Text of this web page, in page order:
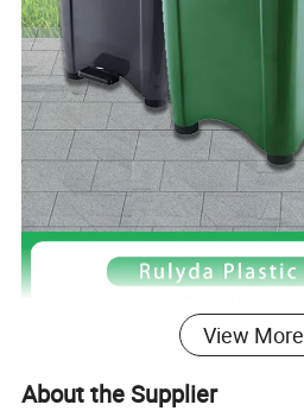
View More
About the Supplier